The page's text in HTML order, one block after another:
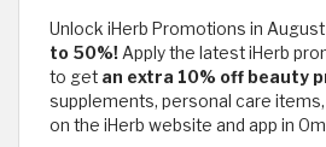
Unlock iHerb Promotions in
to 50%! Apply the latest iHerb
to get an extra 10% off beauty
supplements, personal care
on the iHerb website and app in